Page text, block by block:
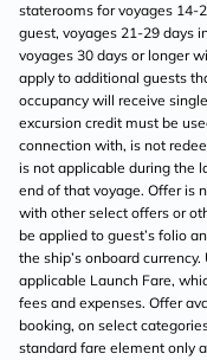
staterooms for voyages 14-
guest, voyages 21-29 days
voyages 30 days or longer
apply to additional guests
occupancy will receive
excursion credit must be
connection with, is not
is not applicable during the
end of that voyage. Offer is
with other select offers or
be applied to guest’s folio
the ship’s onboard
applicable Launch Fare,
fees and expenses. Offer
booking, on select
standard fare element only